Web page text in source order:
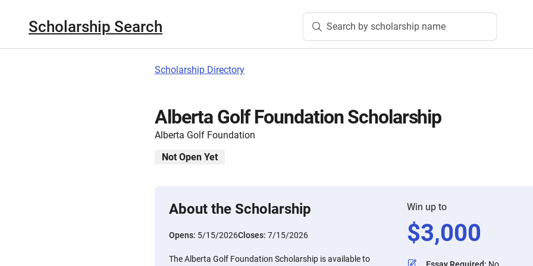
Scholarship Search Search by scholarship name
Scholarship Directory
Alberta Golf Foundation Scholarship
Alberta Golf Foundation
Not Open Yet
About the Scholarship
Opens: 5/15/2026Closes: 7/15/2026
The Alberta Golf Foundation Scholarship is available to
Win up to
$3,000